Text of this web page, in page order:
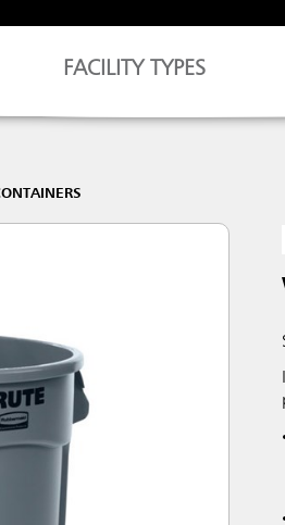
FACILITY TYPES